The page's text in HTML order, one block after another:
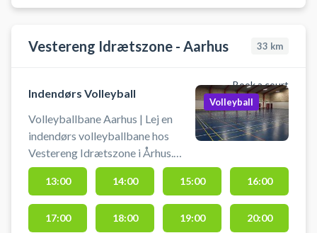
Vestereng Idrætszone - Aarhus 33 km
Book a court
Indendørs Volleyball
Volleyballbane Aarhus | Lej en
indendørs volleyballbane hos
Vestereng Idrætszone i Århus.
Banen bruges som volleybane.
Book volleyballbane og spil
volleyball i Aarhus på en bane der
udgør 1/3 af hallen. Banen kan
Volleyball
13:00 14:00 15:00 16:00
17:00 18:00 19:00 20:00